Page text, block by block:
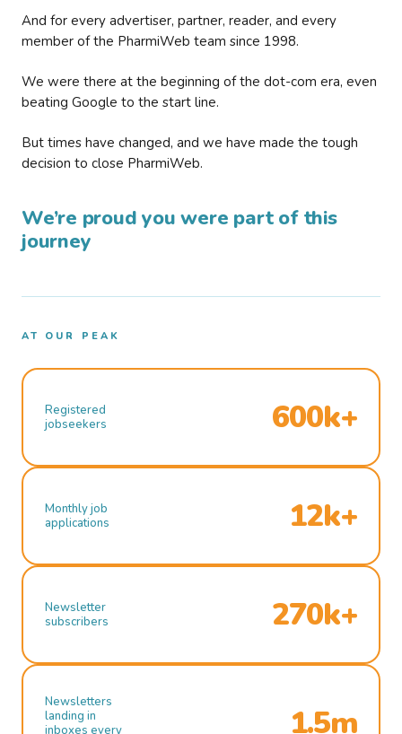
And for every advertiser, partner, reader, and every
member of the PharmiWeb team since 1998.
We were there at the beginning of the dot-com era, even
beating Google to the start line.
But times have changed, and we have made the tough
decision to close PharmiWeb.
We’re proud you were part of this
journey
AT OUR PEAK
Registered
jobseekers
600k+
Monthly job
applications
12k+
Newsletter
subscribers
270k+
Newsletters
landing in
inboxes every
1.5m